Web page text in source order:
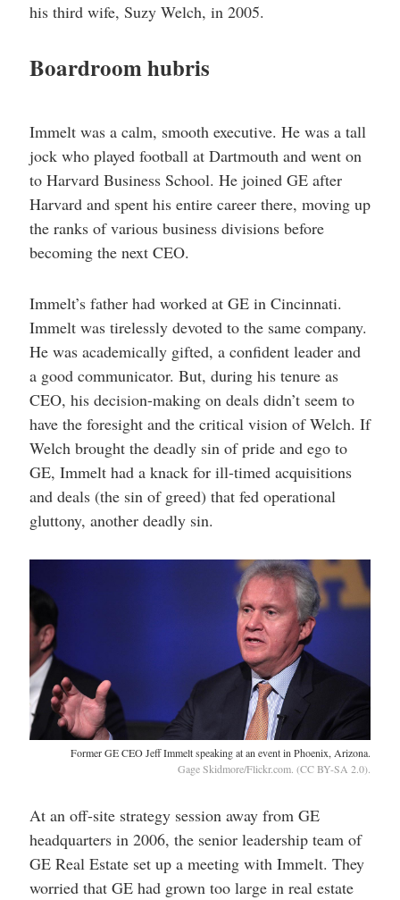
his third wife, Suzy Welch, in 2005.
Boardroom hubris
Immelt was a calm, smooth executive. He was a tall
jock who played football at Dartmouth and went on
to Harvard Business School. He joined GE after
Harvard and spent his entire career there, moving up
the ranks of various business divisions before
becoming the next CEO.
Immelt’s father had worked at GE in Cincinnati.
Immelt was tirelessly devoted to the same company.
He was academically gifted, a confident leader and
a good communicator. But, during his tenure as
CEO, his decision-making on deals didn’t seem to
have the foresight and the critical vision of Welch. If
Welch brought the deadly sin of pride and ego to
GE, Immelt had a knack for ill-timed acquisitions
and deals (the sin of greed) that fed operational
gluttony, another deadly sin.
Former GE CEO Jeff Immelt speaking at an event in Phoenix, Arizona.
Gage Skidmore/Flickr.com. (CC BY-SA 2.0).
At an off-site strategy session away from GE
headquarters in 2006, the senior leadership team of
GE Real Estate set up a meeting with Immelt. They
worried that GE had grown too large in real estate